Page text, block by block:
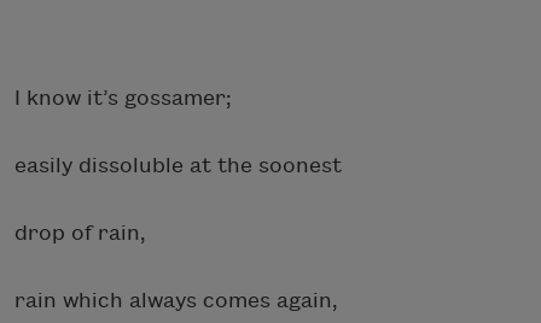
I know it’s gossamer;
easily dissoluble at the soonest
drop of rain,
rain which always comes again,